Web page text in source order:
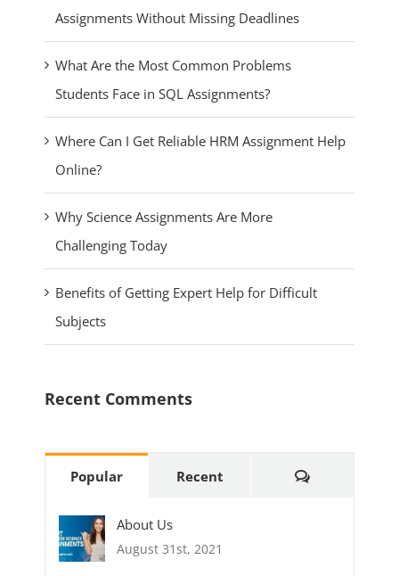
Assignments Without Missing Deadlines
What Are the Most Common Problems
Students Face in SQL Assignments?
Where Can I Get Reliable HRM Assignment Help
Online?
Why Science Assignments Are More
Challenging Today
Benefits of Getting Expert Help for Difficult
Subjects
Recent Comments
Popular Recent Comments
About Us
August 31st, 2021